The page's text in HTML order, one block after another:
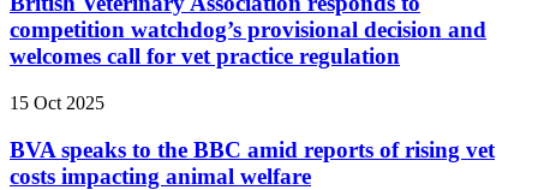
competition watchdog’s provisional decision and
welcomes call for vet practice regulation
15 Oct 2025
BVA speaks to the BBC amid reports of rising vet
costs impacting animal welfare